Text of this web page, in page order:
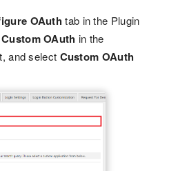
OAuth tab in the Plugin
Custom OAuth in the
and select Custom OAuth